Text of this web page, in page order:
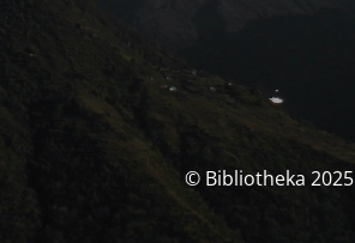
© Bibliotheka 2025